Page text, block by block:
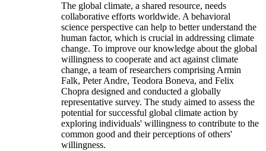
The global climate, a shared resource, needs
collaborative efforts worldwide. A behavioral
science perspective can help to better understand the
human factor, which is crucial in addressing climate
change. To improve our knowledge about the global
willingness to cooperate and act against climate
change, a team of researchers comprising Armin
Falk, Peter Andre, Teodora Boneva, and Felix
Chopra designed and conducted a globally
representative survey. The study aimed to assess the
potential for successful global climate action by
exploring individuals' willingness to contribute to the
common good and their perceptions of others'
willingness.